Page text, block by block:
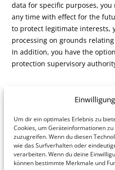
Um dir ein optimales Erlebnis zu
Cookies, um Geräteinformationen
zuzugreifen. Wenn du diesen
wie das Surfverhalten oder
verarbeiten. Wenn du deine
können bestimmte Merkmale und
data for specific purposes,
any time with effect for the
to protect legitimate interests,
processing on grounds
In addition, you have the
protection supervisory
Hamburg
honert
hamburg
PartG mbB
Munich
honert
münchen
PartG mbB